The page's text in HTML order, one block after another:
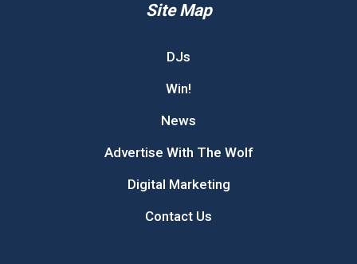
Site Map
DJs
Win!
News
Advertise With The Wolf
Digital Marketing
Contact Us